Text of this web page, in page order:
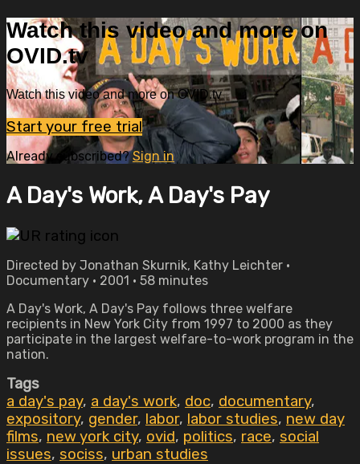
Watch this video and more on
OVID.tv
Watch this video and more on OVID.tv
Start your free trial
Already subscribed?Sign in
A Day's Work, A Day's Pay
Directed by Jonathan Skurnik, Kathy Leichter •
Documentary • 2001 • 58 minutes
A Day's Work, A Day's Pay follows three welfare
recipients in New York City from 1997 to 2000 as they
participate in the largest welfare-to-work program in the
nation.
Tags
a day's pay, a day's work, doc, documentary,
expository, gender, labor, labor studies, new day
films, new york city, ovid, politics, race, social
issues, sociss, urban studies